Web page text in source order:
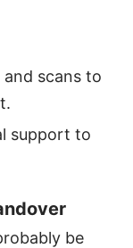
scans to
support to
be